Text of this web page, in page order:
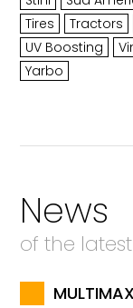
Tires
Tractors
UV Boosting
Yarbo
News
of the